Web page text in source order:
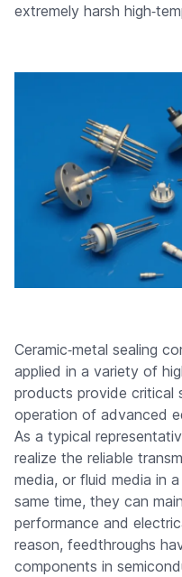
extremely harsh
Ceramic‑metal sealing
applied in a variety of
products provide critical
operation of advanced
As a typical
realize the reliable
media, or fluid media in
same time, they can
performance and
reason, feedthroughs
components in